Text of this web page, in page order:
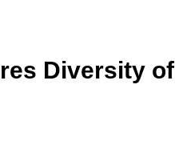
Diversity of